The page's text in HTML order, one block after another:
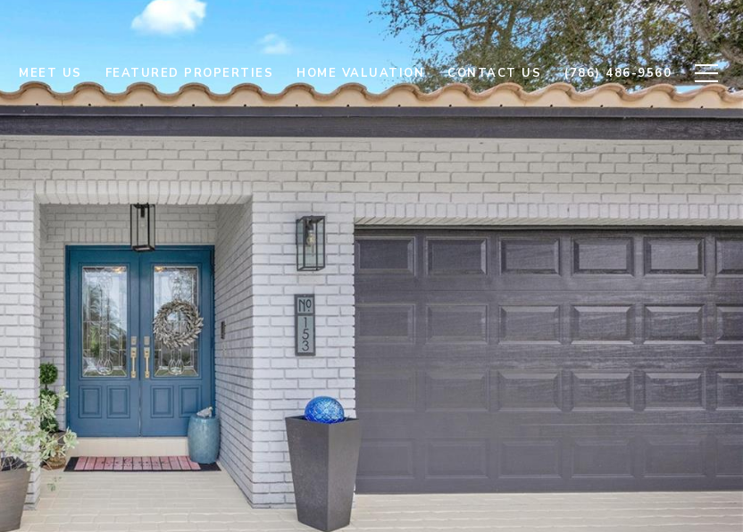
MEET US FEATURED PROPERTIES HOME VALUATION CONTACT US (786) 486-9560